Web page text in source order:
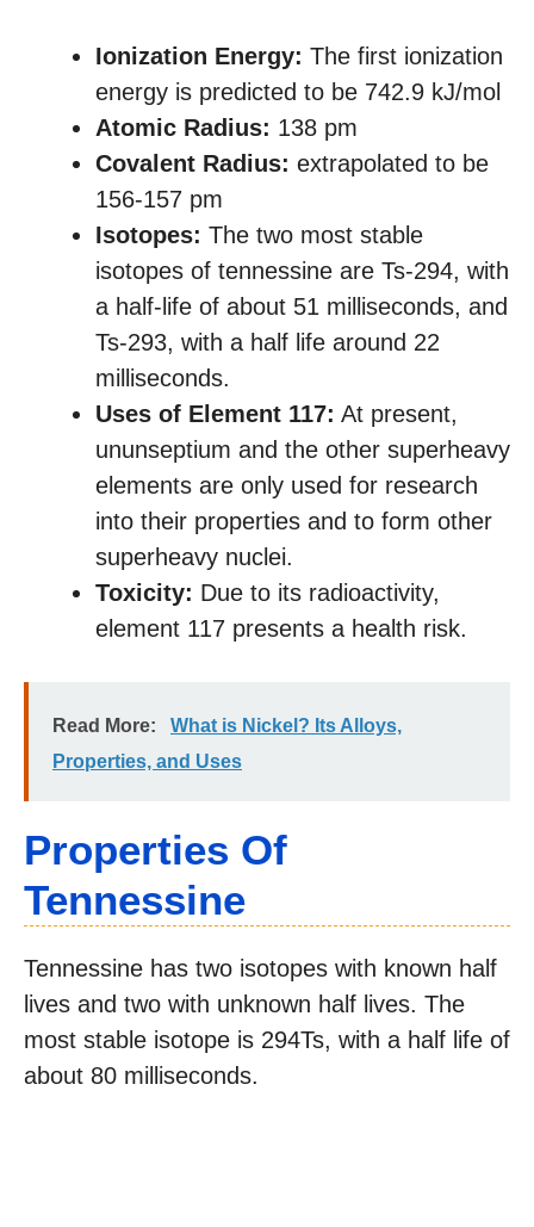
Ionization Energy: The first ionization
energy is predicted to be 742.9 kJ/mol
Atomic Radius: 138 pm
Covalent Radius: extrapolated to be
156-157 pm
Isotopes: The two most stable
isotopes of tennessine are Ts-294, with
a half-life of about 51 milliseconds, and
Ts-293, with a half life around 22
milliseconds.
Uses of Element 117: At present,
ununseptium and the other superheavy
elements are only used for research
into their properties and to form other
superheavy nuclei.
Toxicity: Due to its radioactivity,
element 117 presents a health risk.
Read More:
What is Nickel? Its Alloys,
Properties, and Uses
Properties Of
Tennessine
Tennessine has two isotopes with known half
lives and two with unknown half lives. The
most stable isotope is 294Ts, with a half life of
about 80 milliseconds.